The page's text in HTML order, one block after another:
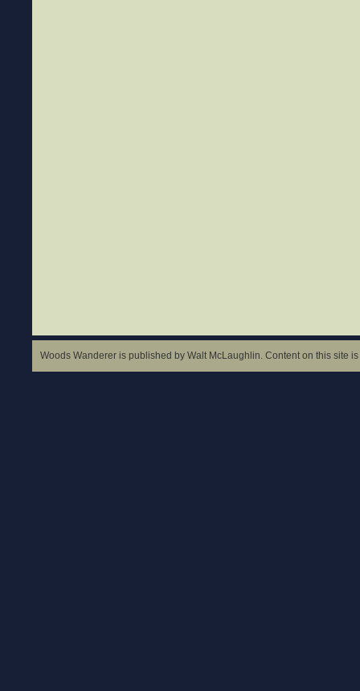
Woods Wanderer is published by Walt McLaughlin. Content on this site